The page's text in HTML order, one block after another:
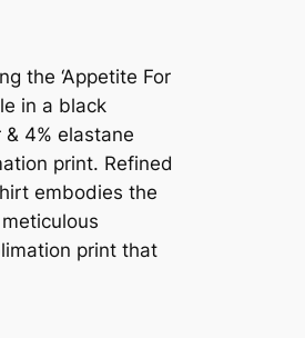
the ‘Appetite For
in a black
4% elastane
print. Refined
embodies the
print that